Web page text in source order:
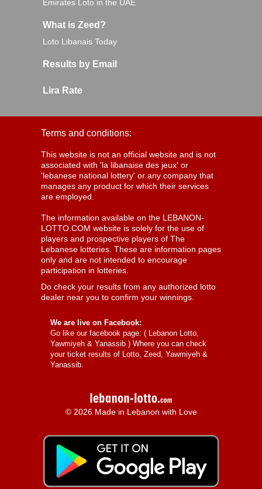
Emirates Loto in the UAE
What is Zeed?
Loto Libanais Today
Results by Email
Lira Rate
Terms and conditions:
This website is not an official website and is not
associated with 'la libanaise des jeux' or
'lebanese national lottery' or any company that
manages any product for which their services
are employed.
The information available on the LEBANON-
LOTTO.COM website is solely for the use of
players and prospective players of The
Lebanese lotteries. These are information pages
only and are not intended to encourage
participation in lotteries.
Do check your results from any authorized lotto
dealer near you to confirm your winnings.
We are live on Facebook:
Go like our facebook page: ( Lebanon Lotto,
Yawmiyeh & Yanassib ) Where you can check
your ticket results of Lotto, Zeed, Yawmiyeh &
Yanassib.
© 2026 Made in Lebanon with Love